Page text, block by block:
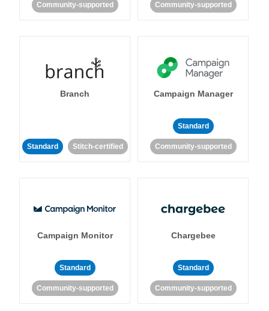
Community-supported Community-supported
Branch
Standard Stitch-certified
Campaign Manager
Standard
Community-supported
Campaign Monitor
Standard
Community-supported
Chargebee
Standard
Community-supported